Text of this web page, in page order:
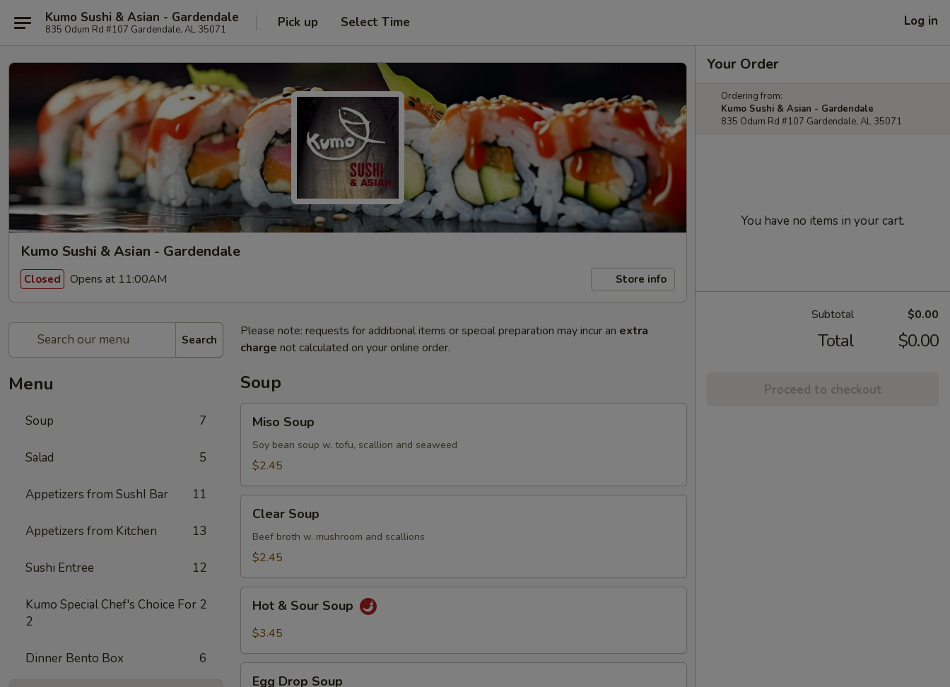
Kumo Sushi & Asian - Gardendale
835 Odum Rd #107 Gardendale, AL 35071 Pick up Select Time Log in
Kumo Sushi & Asian - Gardendale
Closed Opens at 11:00AM Store info
Search
Menu
Soup 7
Salad 5
Appetizers from SushI Bar 11
Appetizers from Kitchen 13
Sushi Entree 12
Kumo Special Chef's Choice For
2
2
Dinner Bento Box 6
Please note: requests for additional items or special preparation may incur an extra
charge not calculated on your online order.
Soup
Soup
Miso Soup
Soy bean soup w. tofu, scallion and seaweed
$2.45
Soup
Clear Soup
Beef broth w. mushroom and scallions
$2.45
Sour
Hot & Sour Soup
$3.45
Egg Drop Soup
Your Order
Ordering from:
Kumo Sushi & Asian - Gardendale
835 Odum Rd #107 Gardendale, AL 35071
You have no items in your cart.
Subtotal $0.00
Total $0.00
Proceed to checkout